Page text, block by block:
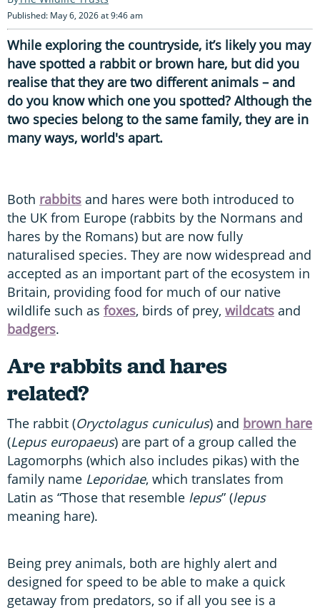
Published: May 6, 2026 at 9:46 am
While exploring the countryside, it’s likely you may
have spotted a rabbit or brown hare, but did you
realise that they are two different animals – and
do you know which one you spotted? Although the
two species belong to the same family, they are in
many ways, world's apart.
Both rabbits and hares were both introduced to
the UK from Europe (rabbits by the Normans and
hares by the Romans) but are now fully
naturalised species. They are now widespread and
accepted as an important part of the ecosystem in
Britain, providing food for much of our native
wildlife such as foxes, birds of prey, wildcats and
badgers.
Are rabbits and hares
related?
The rabbit (Oryctolagus cuniculus) and brown hare
(Lepus europaeus) are part of a group called the
Lagomorphs (which also includes pikas) with the
family name Leporidae, which translates from
Latin as “Those that resemble lepus” (lepus
meaning hare).
Being prey animals, both are highly alert and
designed for speed to be able to make a quick
getaway from predators, so if all you see is a